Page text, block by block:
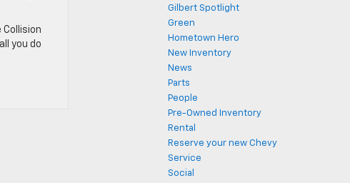
you do
Gilbert Spotlight
Green
Hometown Hero
New Inventory
News
Parts
People
Pre-Owned Inventory
Rental
Reserve your new Chevy
Service
Social